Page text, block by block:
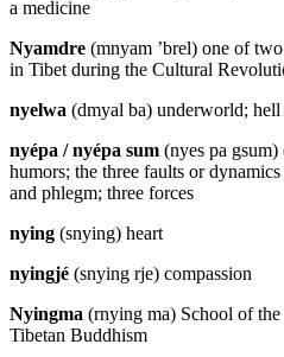
a medicine
Nyamdre (mnyam ’brel) one of
in Tibet during the Cultural
nyelwa (dmyal ba) underworld; hell
nyépa / nyépa sum (nyes pa gsum)
humors; the three faults or
and phlegm; three forces
nying (snying) heart
nyingjé (snying rje) compassion
Nyingma (rnying ma) School of
Tibetan Buddhism